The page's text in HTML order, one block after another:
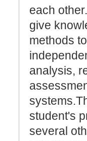
each
give
methods
analysis,
student's
several